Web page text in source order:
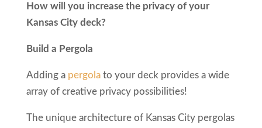
How will you increase the privacy of your
Kansas City deck?
Build a Pergola
Adding a pergolato your deck provides a wide
array of creative privacy possibilities!
The unique architecture of Kansas City pergolas